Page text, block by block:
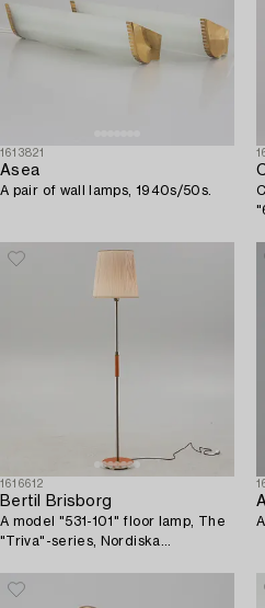
1613821
Asea
A pair of wall lamps, 1940s/50s.
1616612
Bertil Brisborg
A model "531-101" floor lamp, The
"Triva"-series, Nordiska